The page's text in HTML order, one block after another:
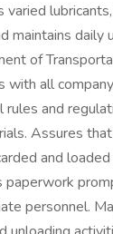
maintains daily
of
with all
rules and
Assures
and
paperwork
personnel.